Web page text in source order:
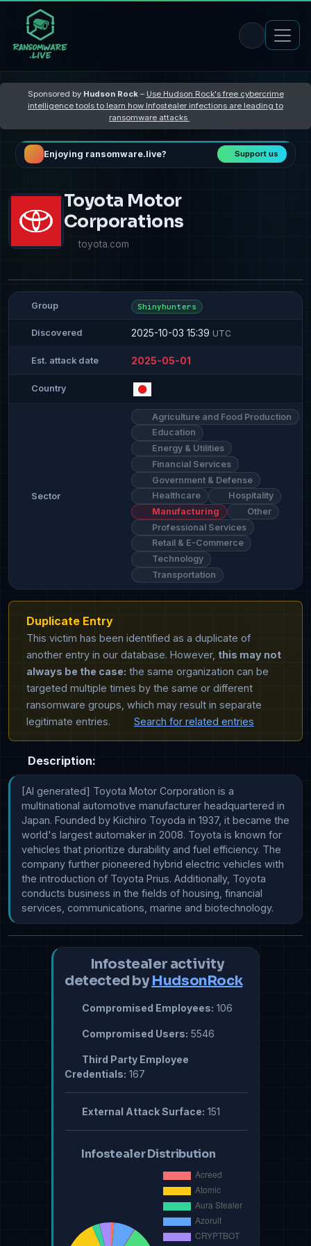
Sponsored by Hudson Rock– Use Hudson Rock's free cybercrime
intelligence tools to learn how Infostealer infections are leading to
ransomware attacks
Enjoying ransomware.live? Support us
Toyota Motor
Corporations
toyota.com
Group Shinyhunters
Discovered 2025-10-03 15:39 UTC
Est. attack date 2025-05-01
Country
Sector
Agriculture and Food Production
Education
Energy & Utilities
Financial Services
Government & Defense
Healthcare
Hospitality
Manufacturing
Other
Professional Services
Retail & E-Commerce
Technology
Transportation
Duplicate Entry
This victim has been identified as a duplicate of
another entry in our database. However, this may not
always be the case: the same organization can be
targeted multiple times by the same or different
ransomware groups, which may result in separate
legitimate entries.
Search for related entries
Description:
[AI generated] Toyota Motor Corporation is a
multinational automotive manufacturer headquartered in
Japan. Founded by Kiichiro Toyoda in 1937, it became the
world's largest automaker in 2008. Toyota is known for
vehicles that prioritize durability and fuel efficiency. The
company further pioneered hybrid electric vehicles with
the introduction of Toyota Prius. Additionally, Toyota
conducts business in the fields of housing, financial
services, communications, marine and biotechnology.
Infostealer activity
detected by HudsonRock
Compromised Employees: 106
Compromised Users: 5546
Third Party Employee
Credentials: 167
External Attack Surface: 151
Infostealer Distribution